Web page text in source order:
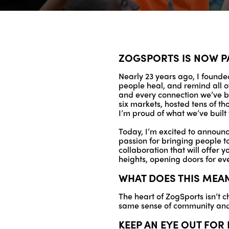
ZOGSPORTS IS NOW
Nearly 23 years ago, I
people heal, and remind all
and every connection we’ve
six markets, hosted tens of
I’m proud of what we’ve
Today, I’m excited to
passion for bringing people
collaboration that will offer
heights, opening doors for
WHAT DOES THIS
The heart of ZogSports isn’t
same sense of community
KEEP AN EYE OUT